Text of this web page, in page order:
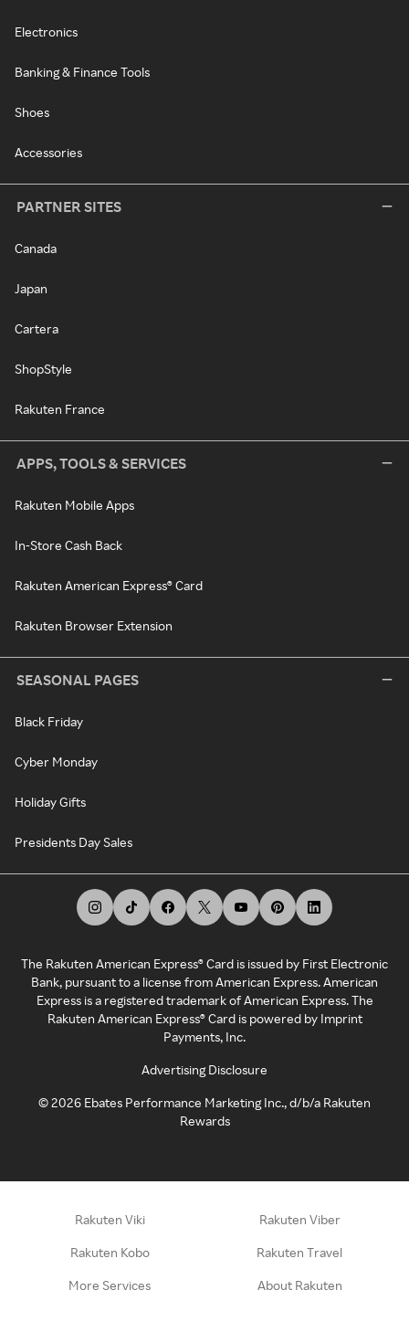
Electronics
Banking & Finance Tools
Shoes
Accessories
PARTNER SITES
Canada
Japan
Cartera
ShopStyle
Rakuten France
APPS, TOOLS & SERVICES
Rakuten Mobile Apps
In-Store Cash Back
Rakuten American Express® Card
Rakuten Browser Extension
SEASONAL PAGES
Black Friday
Cyber Monday
Holiday Gifts
Presidents Day Sales
The Rakuten American Express® Card is issued by First Electronic
Bank, pursuant to a license from American Express. American
Express is a registered trademark of American Express. The
Rakuten American Express® Card is powered by Imprint
Payments, Inc.
Advertising Disclosure
©2026 Ebates Performance Marketing Inc., d/b/a Rakuten
Rewards
Rakuten Viki Rakuten Viber
Rakuten Kobo Rakuten Travel
More Services About Rakuten